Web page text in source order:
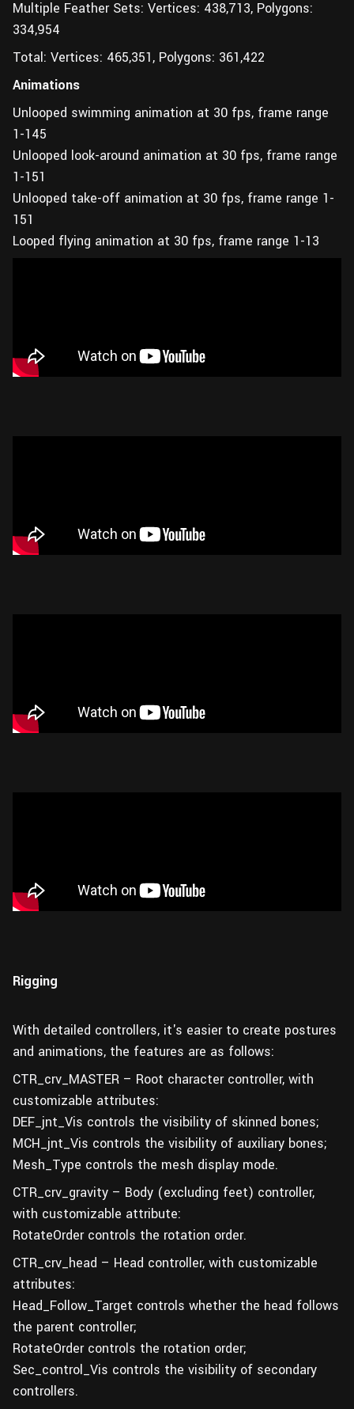
Multiple Feather Sets: Vertices: 438,713, Polygons:
334,954
Total: Vertices: 465,351, Polygons: 361,422
Animations
Unlooped swimming animation at 30 fps, frame range
1-145
Unlooped look-around animation at 30 fps, frame range
1-151
Unlooped take-off animation at 30 fps, frame range 1-
151
Looped flying animation at 30 fps, frame range 1-13
Rigging
With detailed controllers, it's easier to create postures
and animations, the features are as follows:
CTR_crv_MASTER – Root character controller, with
customizable attributes:
DEF_jnt_Vis controls the visibility of skinned bones;
MCH_jnt_Vis controls the visibility of auxiliary bones;
Mesh_Type controls the mesh display mode.
CTR_crv_gravity – Body (excluding feet) controller,
with customizable attribute:
RotateOrder controls the rotation order.
CTR_crv_head – Head controller, with customizable
attributes:
Head_Follow_Target controls whether the head follows
the parent controller;
RotateOrder controls the rotation order;
Sec_control_Vis controls the visibility of secondary
controllers.